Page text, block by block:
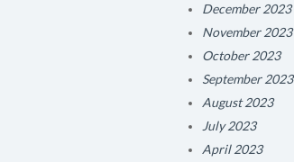
December 2023
November 2023
October 2023
September 2023
August 2023
July 2023
April 2023